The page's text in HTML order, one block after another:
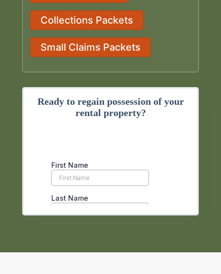
Collections Packets
Small Claims Packets
Ready to regain possession of your
rental property?